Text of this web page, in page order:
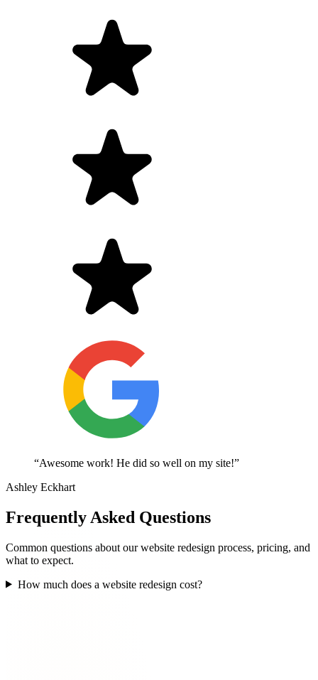
“Awesome work! He did so well on my site!”
Ashley Eckhart
Frequently Asked Questions
Common questions about our website redesign process, pricing, and
what to expect.
How much does a website redesign cost?